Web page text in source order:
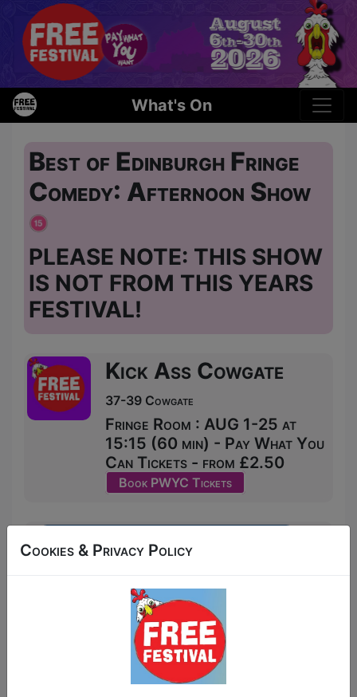
What's On
Best of Edinburgh Fringe
Comedy: Afternoon Show
PLEASE NOTE: THIS SHOW
IS NOT FROM THIS YEARS
FESTIVAL!
Kick Ass Cowgate
37-39 Cowgate
Fringe Room : AUG 1-25 at
15:15 (60 min) - Pay What You
Can Tickets - from £2.50
Book PWYC Tickets
Cookies & Privacy Policy